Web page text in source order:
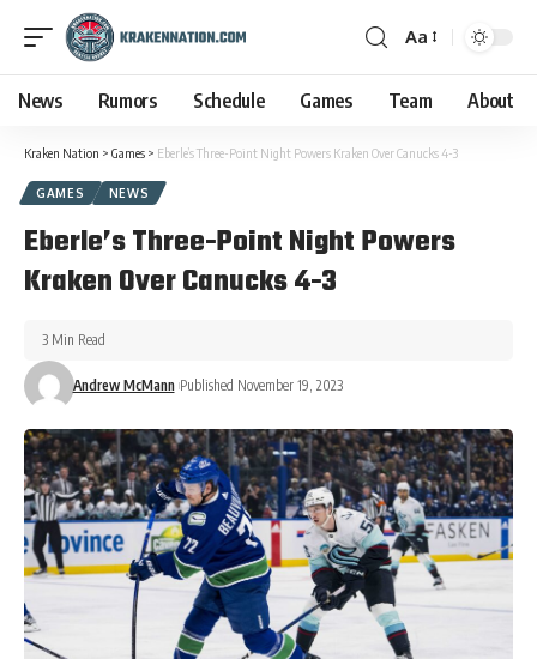
Aa
News Rumors Schedule Games Team About
Kraken Nation > Games > Eberle’s Three-Point Night Powers Kraken Over Canucks 4-3
GAMES NEWS
Eberle’s Three-Point Night Powers
Kraken Over Canucks 4-3
Andrew McMann Published November 19, 2023
3 Min Read